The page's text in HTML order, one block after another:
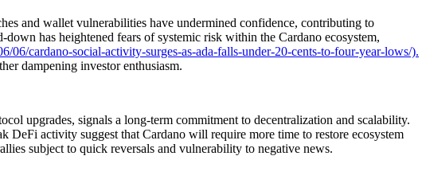
and wallet vulnerabilities have undermined confidence, contributing to
has heightened fears of systemic risk within the Cardano ecosystem,
06/cardano-social-activity-surges-as-ada-falls-under-20-cents-to-four-year-lows/).
dampening investor enthusiasm.
upgrades, signals a long-term commitment to decentralization and scalability.
activity suggest that Cardano will require more time to restore ecosystem
subject to quick reversals and vulnerability to negative news.